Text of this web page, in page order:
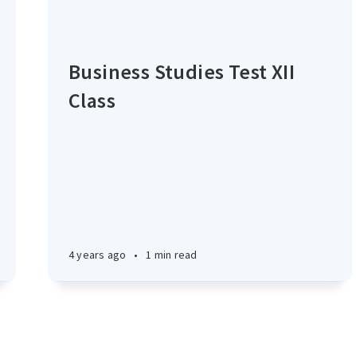
Business Studies Test XII
Class
4 years ago • 1 min read